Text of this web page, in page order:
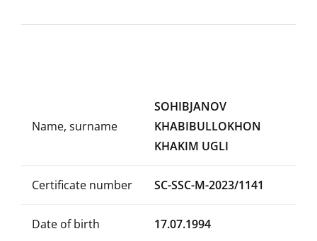
Name, surname
SOHIBJANOV
KHABIBULLOKHON
KHAKIM UGLI
Certificate number SC-SSC-M-2023/1141
Date of birth 17.07.1994